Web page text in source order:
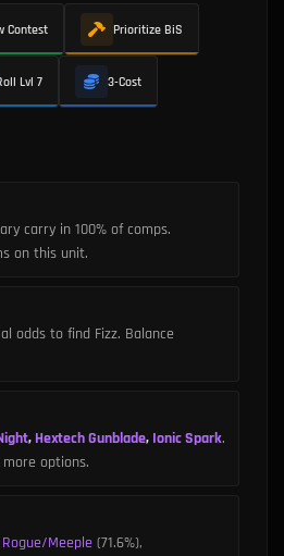
Contest Prioritize BiS
Lvl 7 3-Cost
carry in 100% of comps.
on this unit.
odds to find Fizz. Balance
, Hextech Gunblade, Ionic Spark.
options.
Rogue/Meeple (71.6%),